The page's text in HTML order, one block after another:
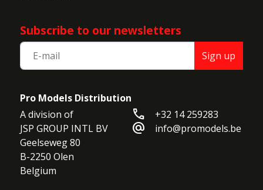
•Landing Gear:Fixed
•Required Battery:Recommended up to 6S
3300mAh
•Required Radio:6 Channel transmitter and
•Control Surfaces:Ailerons, Elevator, Rudder
Subscribe to our newsletters
Sign up
Pro Models Distribution
A division of
JSP GROUP INTL BV
Geelseweg 80
B-2250 Olen
Belgium
call +32 14 259283
alternate_email info@promodels.be